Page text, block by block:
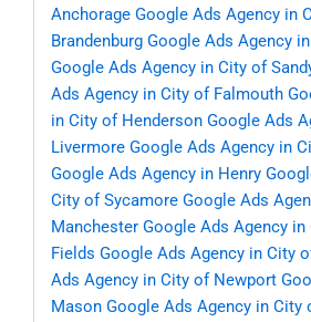
Anchorage Google Ads Agency in
Brandenburg Google Ads Agency
Google Ads Agency in City of
Ads Agency in City of Falmouth
in City of Henderson Google Ads
Livermore Google Ads Agency in
Google Ads Agency in Henry
City of Sycamore Google Ads
Manchester Google Ads Agency
Fields Google Ads Agency in City
Ads Agency in City of Newport
Mason Google Ads Agency in City